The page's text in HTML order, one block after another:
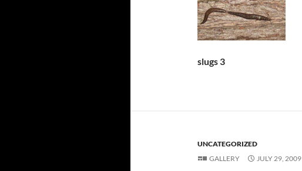
slugs 3
UNCATEGORIZED
GALLERY
JULY 29, 2009